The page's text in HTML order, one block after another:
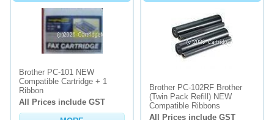
Basket
Browse Products
Cartridges
Brother PC-101 NEW
Compatible Cartridge + 1
Ribbon
All Prices include GST
Brother PC-102RF Brother
(Twin Pack Refill) NEW
Compatible Ribbons
All Prices include GST